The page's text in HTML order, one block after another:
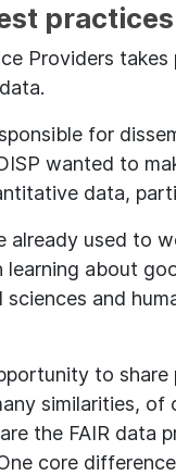
Providers
for
wanted to
data,
already used to
learning about
sciences and
to
similarities,
the FAIR data
core